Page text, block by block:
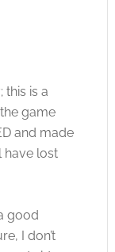
this is a
game
and made
have lost
good
I don’t